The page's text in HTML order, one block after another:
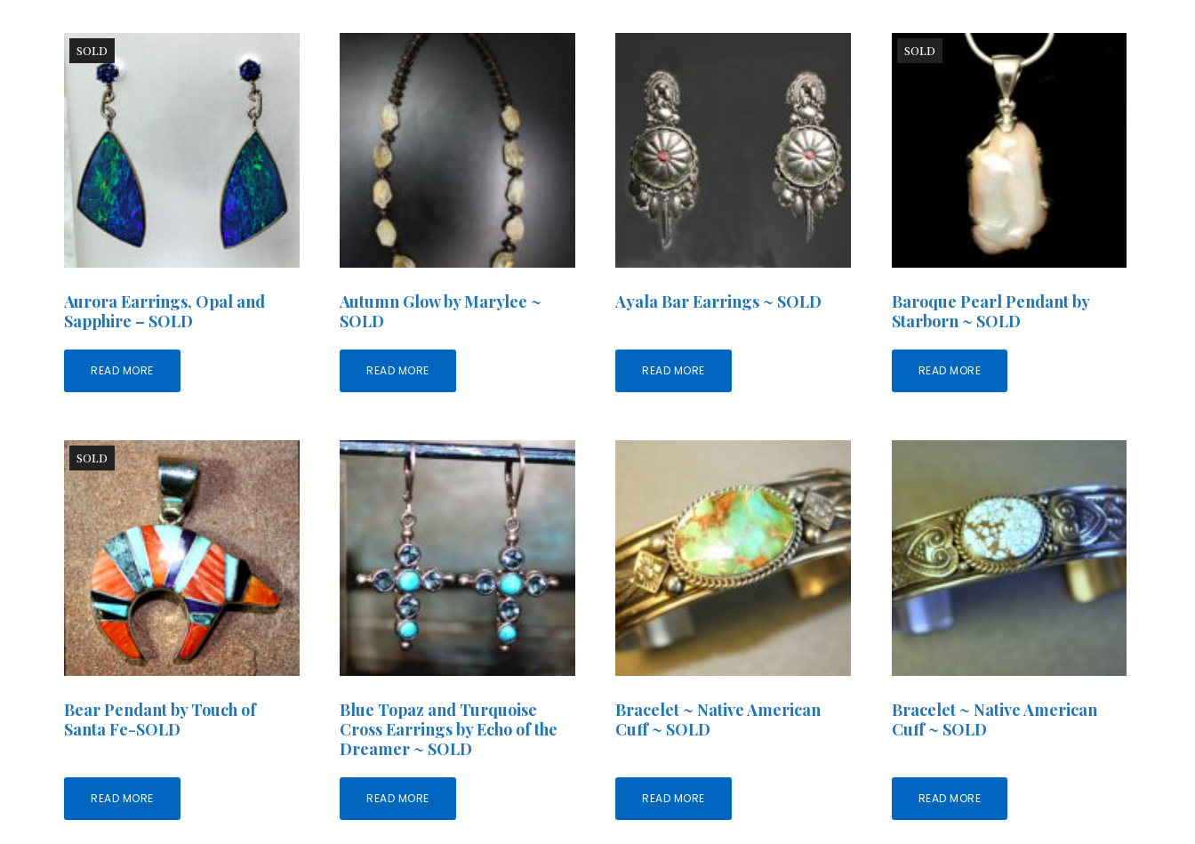
SOLD
Aurora Earrings, Opal and
Sapphire – SOLD
READ MORE
Autumn Glow by Marylee ~
SOLD
READ MORE
Ayala Bar Earrings ~ SOLD
READ MORE
SOLD
Baroque Pearl Pendant by
Starborn ~ SOLD
READ MORE
SOLD
Bear Pendant by Touch of
Santa Fe-SOLD
READ MORE
Blue Topaz and Turquoise
Cross Earrings by Echo of the
Dreamer ~ SOLD
READ MORE
Bracelet ~ Native American
Cuff ~ SOLD
READ MORE
Bracelet ~ Native American
Cuff ~ SOLD
READ MORE